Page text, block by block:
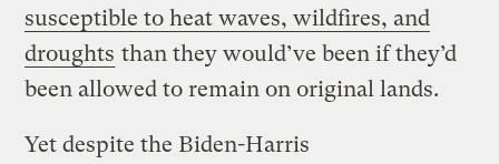
susceptible to heat waves, wildfires, and
droughts than they would’ve been if they’d
been allowed to remain on original lands.
Yet despite the Biden-Harris